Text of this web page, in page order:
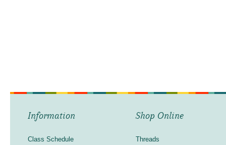
Information
Class Schedule
Shop Online
Threads